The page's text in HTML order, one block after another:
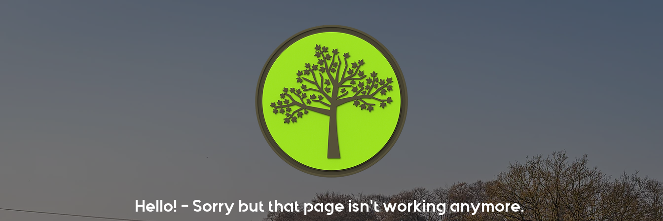
Hello! - Sorry but that page isn't working anymore.